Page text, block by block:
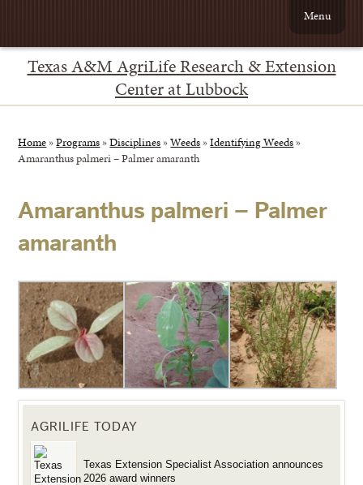
Texas A&M AgriLife Research & Extension
Center at Lubbock
Menu
Home »Programs »Disciplines »Weeds »Identifying Weeds »
Amaranthus palmeri – Palmer amaranth
Amaranthus palmeri – Palmer
amaranth
AGRILIFE TODAY
Texas Extension Specialist Association announces
2026 award winners